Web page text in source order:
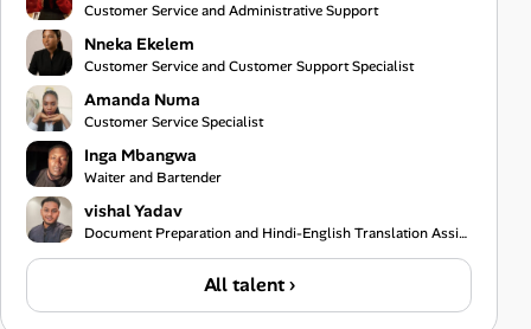
Customer Service and Administrative Support
Nneka Ekelem
Customer Service and Customer Support Specialist
Amanda Numa
Customer Service Specialist
Inga Mbangwa
Waiter and Bartender
vishal Yadav
Document Preparation and Hindi-English Translation Assistant
All talent ›